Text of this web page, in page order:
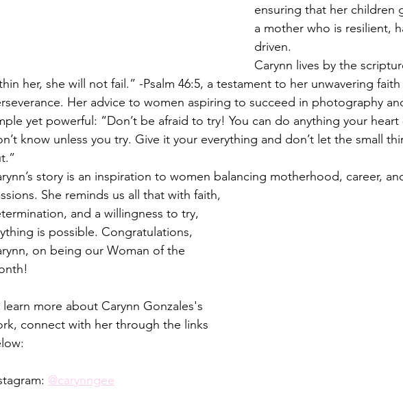
ensuring that her children
a mother who is resilient,
driven.
Carynn lives by the
her, she will not fail.” -Psalm 46:5, a testament to her unwavering faith
Her advice to women aspiring to succeed in photography
yet powerful: “Don’t be afraid to try! You can do anything your
know unless you try. Give it your everything and don’t let the small
story is an inspiration to women balancing motherhood, career,
She reminds us all that with faith,
and a willingness to try,
is possible. Congratulations,
on being our Woman of the
learn more about Carynn Gonzales's
connect with her through the links
@carynngee